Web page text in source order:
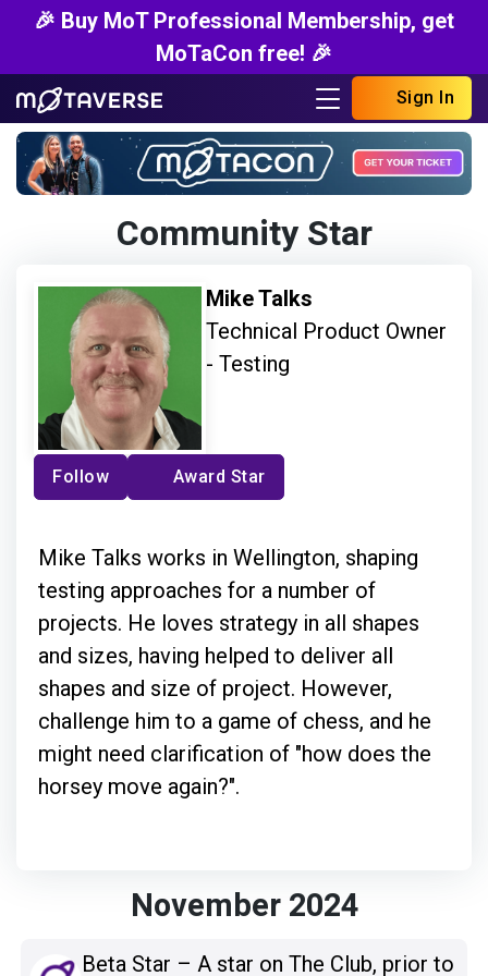
🎉 Buy MoT Professional Membership, get
MoTaCon free! 🎉
Sign In
Community Star
Mike Talks
Technical Product Owner
- Testing
Follow Award Star
Mike Talks works in Wellington, shaping
testing approaches for a number of
projects. He loves strategy in all shapes
and sizes, having helped to deliver all
shapes and size of project. However,
challenge him to a game of chess, and he
might need clarification of "how does the
horsey move again?".
November 2024
Beta Star – A star on The Club, prior to